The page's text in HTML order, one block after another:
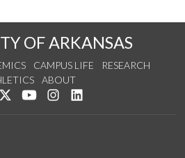
OF ARKANSAS
CAMPUS LIFE
RESEARCH
ABOUT
us on Facebook
Follow us on Twitter
Watch us on YouTube
See us on Instagram